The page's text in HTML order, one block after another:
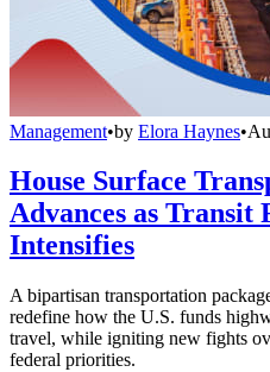
Management•by Elora Haynes•
House Surface
Advances as Transit
Intensifies
A bipartisan transportation
redefine how the U.S. funds
travel, while igniting new fights
federal priorities.